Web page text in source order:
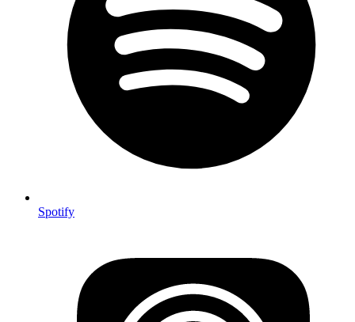
Spotify